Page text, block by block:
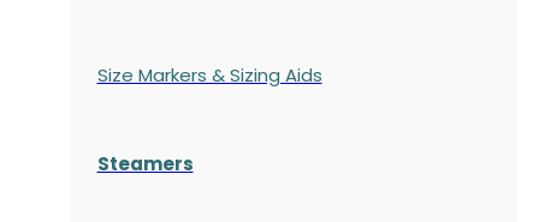
Size Markers & Sizing Aids
Steamers